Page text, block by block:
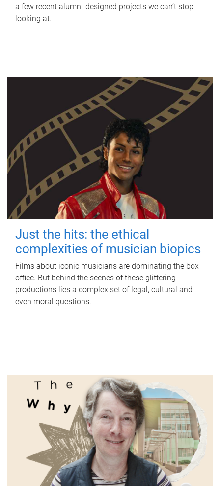
a few recent alumni-designed projects we can’t stop
looking at.
Just the hits: the ethical
complexities of musician biopics
Films about iconic musicians are dominating the box
office. But behind the scenes of these glittering
productions lies a complex set of legal, cultural and
even moral questions.